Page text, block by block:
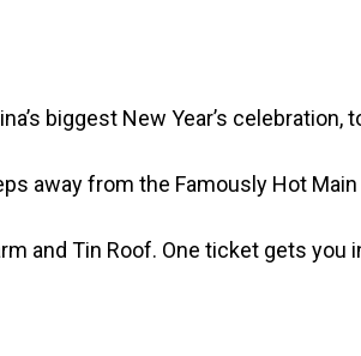
biggest New Year’s
away from the Famously Hot
and Tin Roof. One ticket gets